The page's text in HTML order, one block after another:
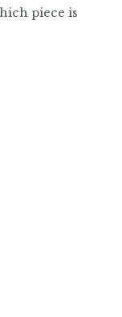
piece is